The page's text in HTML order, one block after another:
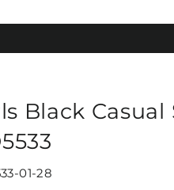
Black Casual
01-28